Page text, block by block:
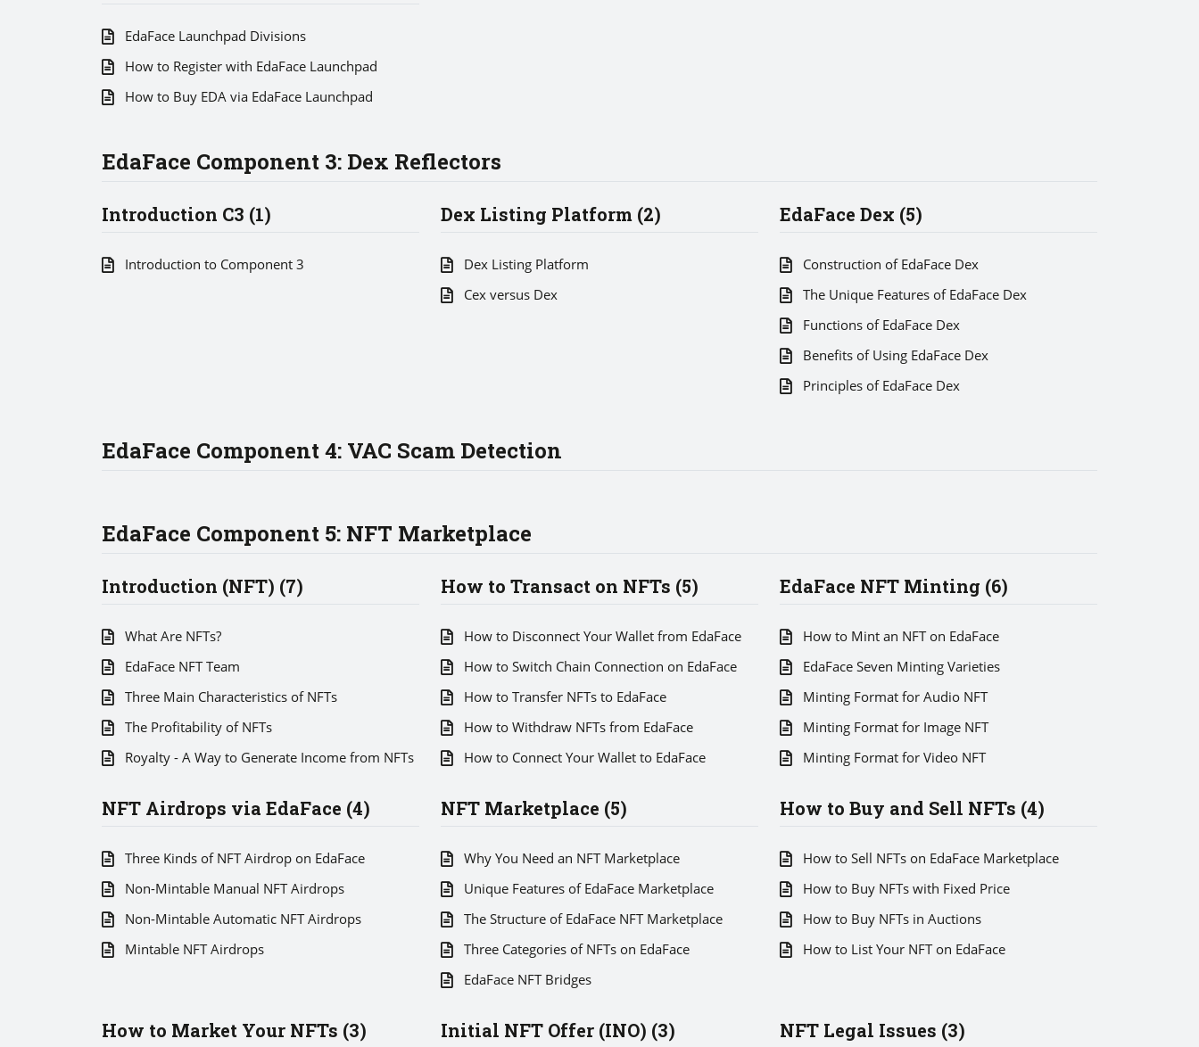
EdaFace Launchpad Divisions
How to Register with EdaFace Launchpad
How to Buy EDA via EdaFace Launchpad
EdaFace Component 3: Dex Reflectors
Introduction C3 (1)
Introduction to Component 3
Dex Listing Platform (2)
Dex Listing Platform
Cex versus Dex
EdaFace Dex (5)
Construction of EdaFace Dex
The Unique Features of EdaFace Dex
Functions of EdaFace Dex
Benefits of Using EdaFace Dex
Principles of EdaFace Dex
EdaFace Component 4: VAC Scam Detection
EdaFace Component 5: NFT Marketplace
Introduction (NFT) (7)
What Are NFTs?
EdaFace NFT Team
Three Main Characteristics of NFTs
The Profitability of NFTs
Royalty - A Way to Generate Income from NFTs
How to Transact on NFTs (5)
How to Disconnect Your Wallet from EdaFace
How to Switch Chain Connection on EdaFace
How to Transfer NFTs to EdaFace
How to Withdraw NFTs from EdaFace
How to Connect Your Wallet to EdaFace
EdaFace NFT Minting (6)
How to Mint an NFT on EdaFace
EdaFace Seven Minting Varieties
Minting Format for Audio NFT
Minting Format for Image NFT
Minting Format for Video NFT
NFT Airdrops via EdaFace (4)
Three Kinds of NFT Airdrop on EdaFace
Non-Mintable Manual NFT Airdrops
Non-Mintable Automatic NFT Airdrops
Mintable NFT Airdrops
NFT Marketplace (5)
Why You Need an NFT Marketplace
Unique Features of EdaFace Marketplace
The Structure of EdaFace NFT Marketplace
Three Categories of NFTs on EdaFace
EdaFace NFT Bridges
How to Buy and Sell NFTs (4)
How to Sell NFTs on EdaFace Marketplace
How to Buy NFTs with Fixed Price
How to Buy NFTs in Auctions
How to List Your NFT on EdaFace
How to Market Your NFTs (3) Initial NFT Offer (INO) (3) NFT Legal Issues (3)